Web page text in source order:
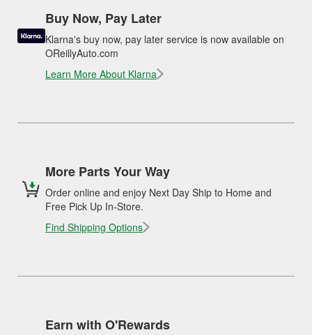
Buy Now, Pay Later
Klarna's buy now, pay later service is now available on
OReillyAuto.com
Learn More About Klarna
More Parts Your Way
Order online and enjoy Next Day Ship to Home and
Free Pick Up In-Store.
Find Shipping Options
Earn with O'Rewards